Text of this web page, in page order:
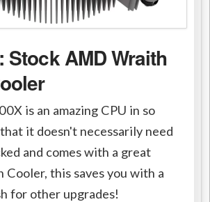
Stock AMD Wraith
is an amazing CPU in so
it doesn't necessarily need
and comes with a great
this saves you with a
for other upgrades!